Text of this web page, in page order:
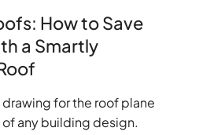
How to Save
a Smartly
for the roof plane
of any building design.